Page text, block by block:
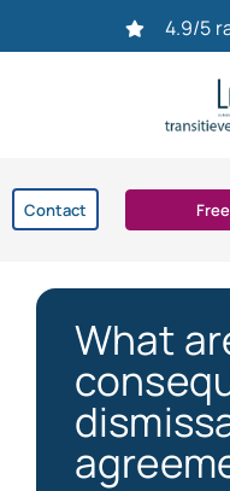
4.9/5
Contact
Settlement agreement
Dismissal
What